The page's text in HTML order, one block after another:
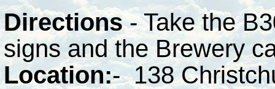
Directions- Take the
signs and the Brewery
Location:- 138